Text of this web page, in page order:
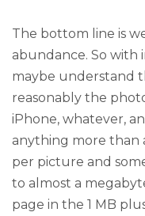
The bottom line is
abundance. So with
maybe understand
reasonably the
iPhone, whatever,
anything more than
per picture and
to almost a
page in the 1 MB